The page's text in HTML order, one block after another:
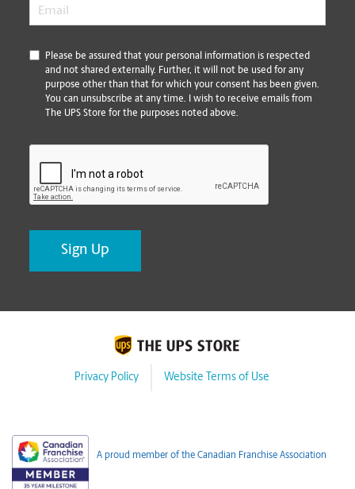
Email
*
Please be assured that your personal information is respected
and not shared externally. Further, it will not be used for any
purpose other than that for which your consent has been given.
You can unsubscribe at any time. I wish to receive emails from
The UPS Store for the purposes noted above.
Privacy Policy Website Terms of Use
A proud member of the Canadian Franchise Association